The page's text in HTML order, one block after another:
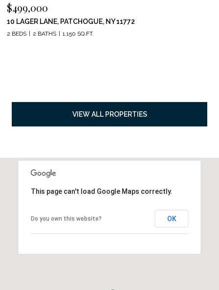
$499,000
10 LAGER LANE, PATCHOGUE, NY 11772
2 BEDS 2 BATHS 1,150 SQ.FT.
VIEW ALL PROPERTIES
This page can't load Google Maps correctly.
Do you own this website? OK